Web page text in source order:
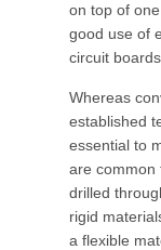
on top of
good use of
circuit
Whereas
established
essential to
are common
drilled
rigid
a flexible